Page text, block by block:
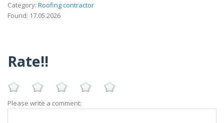
Category: Roofing contractor
Found: 17.05.2026
Rate!!
Please write a comment: